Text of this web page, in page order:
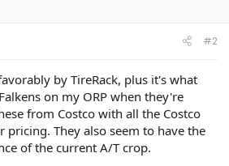
#2
by TireRack, plus it's what
on my ORP when they're
from Costco with all the Costco
pricing. They also seem to have the
of the current A/T crop.